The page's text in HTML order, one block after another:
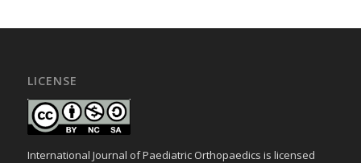
LICENSE
International Journal of Paediatric Orthopaedics is licensed